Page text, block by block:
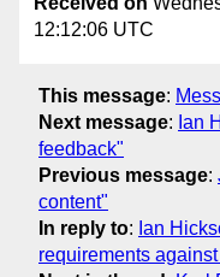
12:12:06 UTC
This message:
Next message: Ian
feedback"
Previous message:
content"
In reply to: Ian
requirements